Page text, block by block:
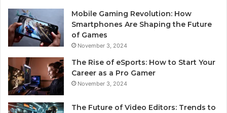
Mobile Gaming Revolution: How
Smartphones Are Shaping the Future
of Games
November 3, 2024
The Rise of eSports: How to Start Your
Career as a Pro Gamer
November 3, 2024
The Future of Video Editors: Trends to